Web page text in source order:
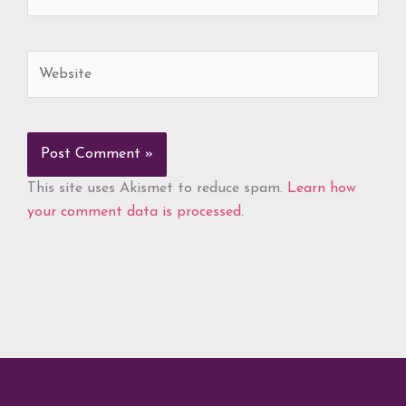
This site uses Akismet to reduce spam. Learn how
your comment data is processed.